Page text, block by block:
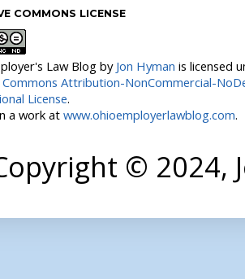
COMMONS LICENSE
Law Blogby Jon Hyman is licensed
Commons Attribution-NonCommercial-
License.
a work at www.ohioemployerlawblog.com.
© 2024,